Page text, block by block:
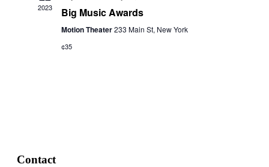
2023 Big Music Awards
Motion Theater233 Main St, New York
¢35
Contact